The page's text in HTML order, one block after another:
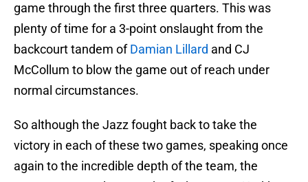
game through the first three quarters. This was
plenty of time for a 3-point onslaught from the
backcourt tandem ofDamian Lillard and CJ
McCollum to blow the game out of reach under
normal circumstances.
So although the Jazz fought back to take the
victory in each of these two games, speaking once
again to the incredible depth of the team, the